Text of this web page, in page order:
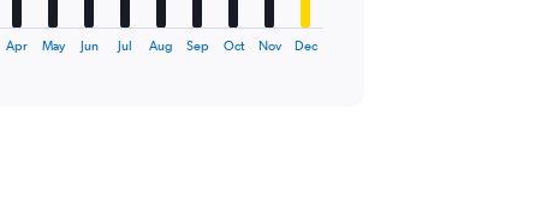
Apr May Jun Jul Aug Sep Oct Nov Dec